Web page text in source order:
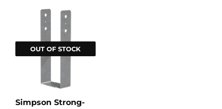
OUT OF STOCK
Simpson Strong-